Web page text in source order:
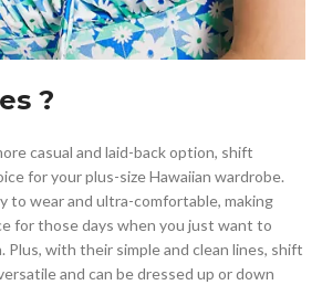
?
casual and laid-back option, shift
for your plus-size Hawaiian wardrobe.
to wear and ultra-comfortable, making
for those days when you just want to
Plus, with their simple and clean lines, shift
and can be dressed up or down